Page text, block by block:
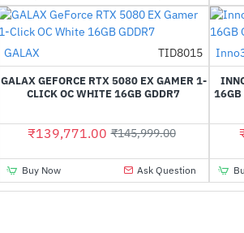
-4%
Out Of Stock
GALAX TID8015
GALAX GEFORCE RTX 5080 EX GAMER 1-
CLICK OC WHITE 16GB GDDR7
₹139,771.00 ₹145,999.00
Buy Now Ask Question